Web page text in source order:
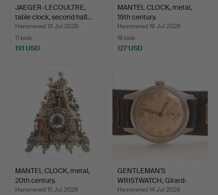
JAEGER-LECOULTRE,
table clock, second half…
Hammered 18 Jul 2026
11 bids
191 USD
MANTEL CLOCK, metal,
19th century.
Hammered 18 Jul 2026
19 bids
127 USD
MANTEL CLOCK, metal,
20th century.
Hammered 15 Jul 2026
GENTLEMAN'S
WRISTWATCH, Girard-
Perregaux.
Hammered 14 Jul 2026